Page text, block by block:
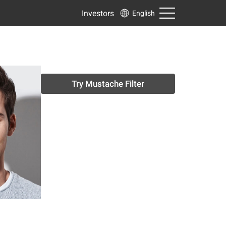
Investors English
Try Mustache Filter